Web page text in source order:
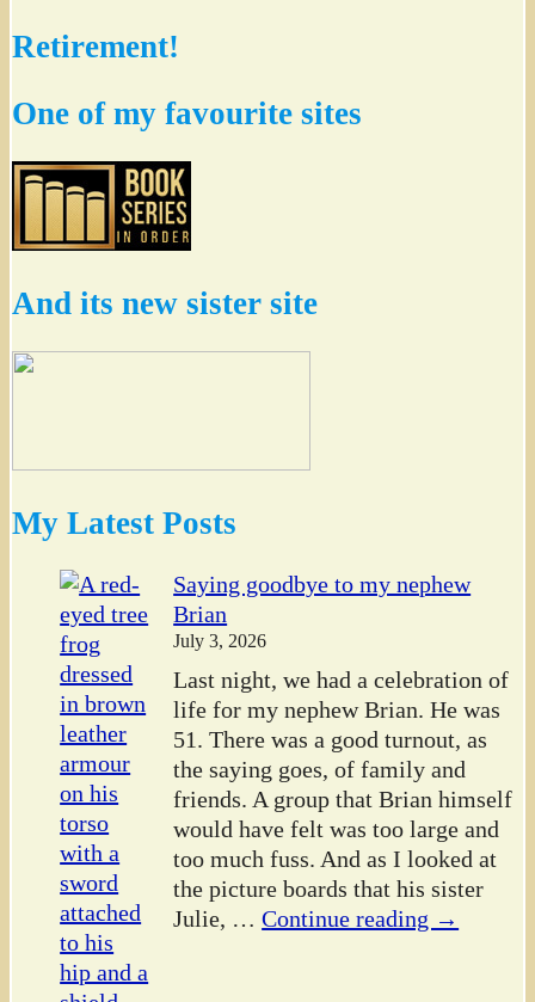
Retirement!
One of my favourite sites
And its new sister site
My Latest Posts
Saying goodbye to my nephew
Brian
July 3, 2026
Last night, we had a celebration of
life for my nephew Brian. He was
51. There was a good turnout, as
the saying goes, of family and
friends. A group that Brian himself
would have felt was too large and
too much fuss. And as I looked at
the picture boards that his sister
Julie, … Continue reading →